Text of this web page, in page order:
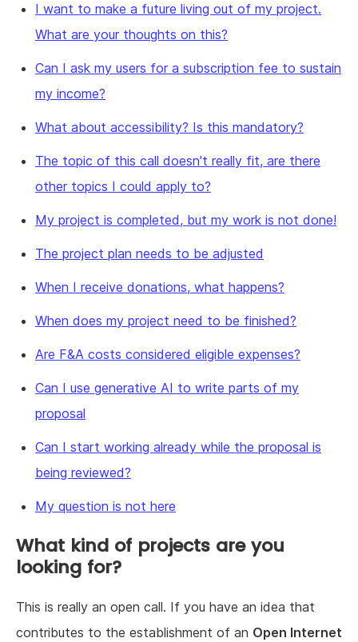
I want to make a future living out of my project.
What are your thoughts on this?
Can I ask my users for a subscription fee to sustain
my income?
What about accessibility? Is this mandatory?
The topic of this call doesn't really fit, are there
other topics I could apply to?
My project is completed, but my work is not done!
The project plan needs to be adjusted
When I receive donations, what happens?
When does my project need to be finished?
Are F&A costs considered eligible expenses?
Can I use generative AI to write parts of my
proposal
Can I start working already while the proposal is
being reviewed?
My question is not here
What kind of projects are you
looking for?
This is really an open call. If you have an idea that
contributes to the establishment of an Open Internet